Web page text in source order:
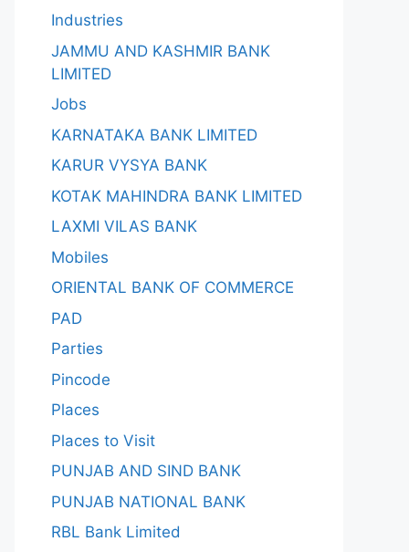
Industries
JAMMU AND KASHMIR BANK
LIMITED
Jobs
KARNATAKA BANK LIMITED
KARUR VYSYA BANK
KOTAK MAHINDRA BANK LIMITED
LAXMI VILAS BANK
Mobiles
ORIENTAL BANK OF COMMERCE
PAD
Parties
Pincode
Places
Places to Visit
PUNJAB AND SIND BANK
PUNJAB NATIONAL BANK
RBL Bank Limited